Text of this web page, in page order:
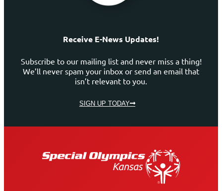
Receive E-News Updates!
Subscribe to our mailing list and never miss a thing!
We’ll never spam your inbox or send an email that
isn’t relevant to you.
SIGN UP TODAY